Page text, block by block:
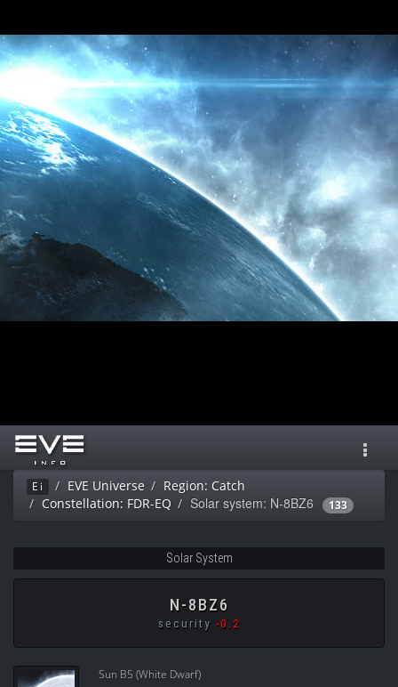
Ei EVE Universe
Region: Catch
Constellation: FDR-EQ
Solar system: N-8BZ6 133
Solar System
N-8BZ6
security -0.2
Sun B5 (White Dwarf)